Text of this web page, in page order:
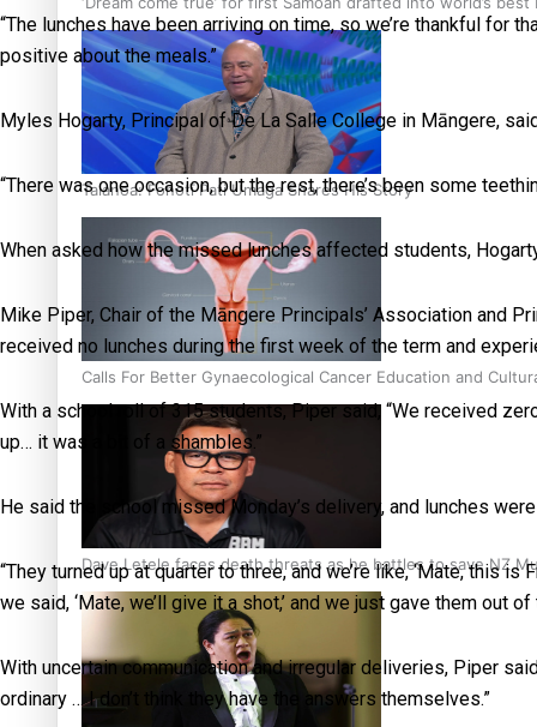
Talanoa: Fonotī Pati Umaga Shares His Story
Calls For Better Gynaecological Cancer Education and
Dave Letele faces death threats as he battles to save NZ
“The lunches have been arriving on time, so we’re thankful for
positive about the meals.”
Myles Hogarty, Principal of De La Salle College in Māngere,
“There was one occasion, but the rest, there’s been some
When asked how the missed lunches affected students, Hogarty
Mike Piper, Chair of the Māngere Principals’ Association and
received no lunches during the first week of the term and
With a school roll of 315 students, Piper said, “We received
up… it was a bit of a shambles.”
He said the school missed Monday’s delivery, and lunches
“They turned up at quarter to three, and we’re like, ‘Mate, this
we said, ‘Mate, we’ll give it a shot,’ and we just gave them out
With uncertain communication and irregular deliveries, Piper
ordinary … I don’t think they have the answers themselves.”